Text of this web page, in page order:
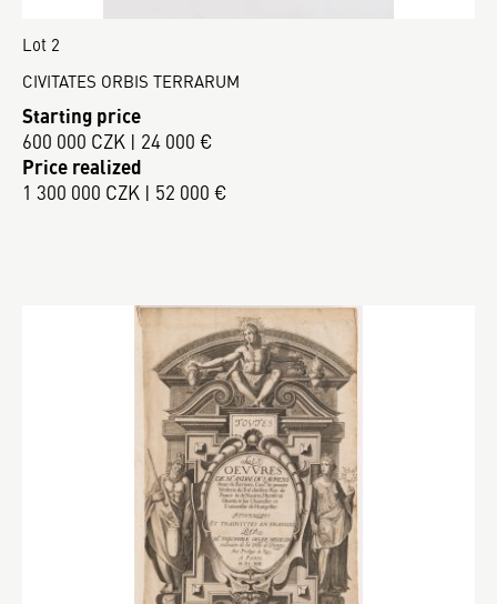
Lot 2
CIVITATES ORBIS TERRARUM
Starting price
600 000 CZK | 24 000 €
Price realized
1 300 000 CZK | 52 000 €